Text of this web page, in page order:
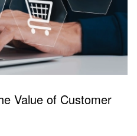
Value of Customer